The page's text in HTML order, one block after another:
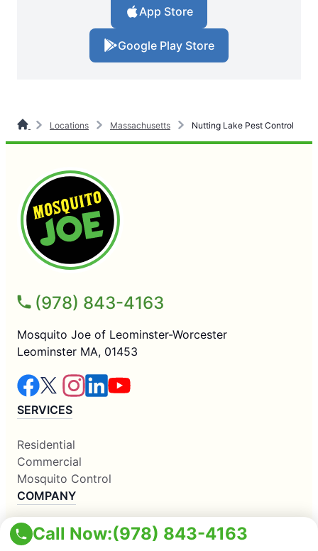
Call Now:(978) 843-4163
App Store
Google Play Store
Locations Massachusetts Nutting Lake Pest Control
(978) 843-4163
Mosquito Joe of Leominster-Worcester
Leominster MA, 01453
SERVICES
Residential
Commercial
Mosquito Control
COMPANY
Why Us
About Us